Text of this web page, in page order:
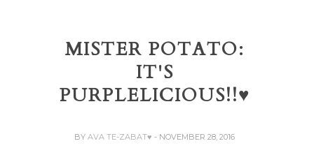
MISTER POTATO:
IT'S
PURPLELICIOUS!!♥
BYAVA TE-ZABAT♥- NOVEMBER 28, 2016